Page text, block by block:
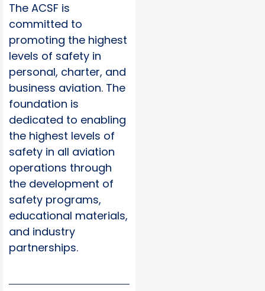
The ACSF is
committed to
promoting the highest
levels of safety in
personal, charter, and
business aviation. The
foundation is
dedicated to enabling
the highest levels of
safety in all aviation
operations through
the development of
safety programs,
educational materials,
and industry
partnerships.